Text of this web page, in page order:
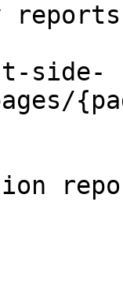
reports
side-